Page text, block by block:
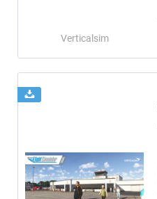
0,00 € *
Verticalsim